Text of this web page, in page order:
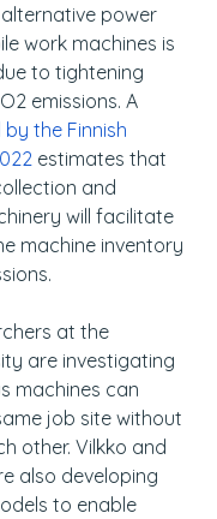
power
work machines is
to tightening
emissions. A
the Finnish
estimates that
and
will facilitate
machine inventory
at the
are investigating
machines can
job site without
other. Vilkko and
also developing
to enable